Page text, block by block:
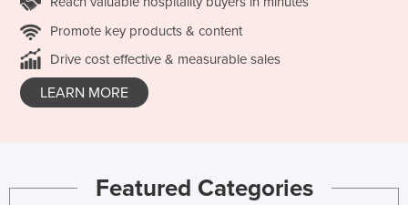
Promote key products & content
Drive cost effective & measurable sales
LEARN MORE
Featured Categories